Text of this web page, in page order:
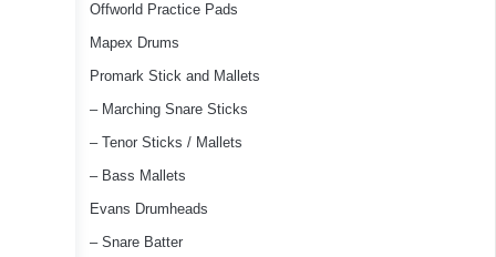
Offworld Practice Pads
Mapex Drums
Promark Stick and Mallets
– Marching Snare Sticks
– Tenor Sticks / Mallets
– Bass Mallets
Evans Drumheads
– Snare Batter